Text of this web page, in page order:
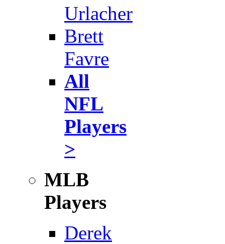
Urlacher
Brett
Favre
All
NFL
Players
>
MLB
Players
Derek